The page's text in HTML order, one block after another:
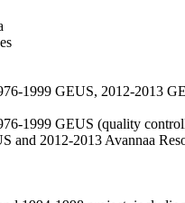
1999 GEUS, 2012-2013
1999 GEUS (quality
and 2012-2013 Avannaa